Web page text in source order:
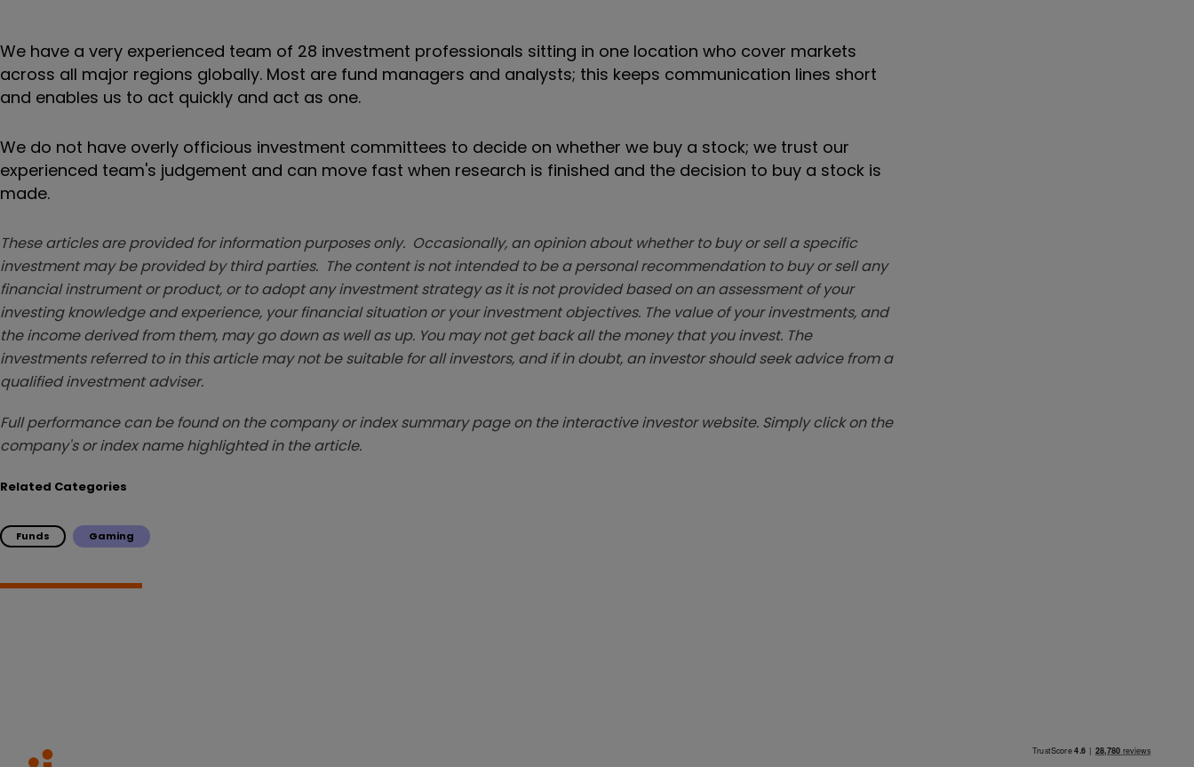
We have a very experienced team of 28 investment professionals sitting in one location who cover markets
across all major regions globally. Most are fund managers and analysts; this keeps communication lines short
and enables us to act quickly and act as one.
We do not have overly officious investment committees to decide on whether we buy a stock; we trust our
experienced team's judgement and can move fast when research is finished and the decision to buy a stock is
made.
These articles are provided for information purposes only. Occasionally, an opinion about whether to buy or sell a specific
investment may be provided by third parties. The content is not intended to be a personal recommendation to buy or sell any
financial instrument or product, or to adopt any investment strategy as it is not provided based on an assessment of your
investing knowledge and experience, your financial situation or your investment objectives. The value of your investments, and
the income derived from them, may go down as well as up. You may not get back all the money that you invest. The
investments referred to in this article may not be suitable for all investors, and if in doubt, an investor should seek advice from a
qualified investment adviser.
Full performance can be found on the company or index summary page on the interactive investor website. Simply click on the
company's or index name highlighted in the article.
Related Categories
Funds Gaming